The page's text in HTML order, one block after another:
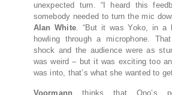
unexpected turn. “I heard this
somebody needed to turn the mic
Alan White. “But it was Yoko, in a
howling through a microphone.
shock and the audience were as
was weird – but it was exciting too
was into, that’s what she wanted to
Voormann thinks that Ono’s